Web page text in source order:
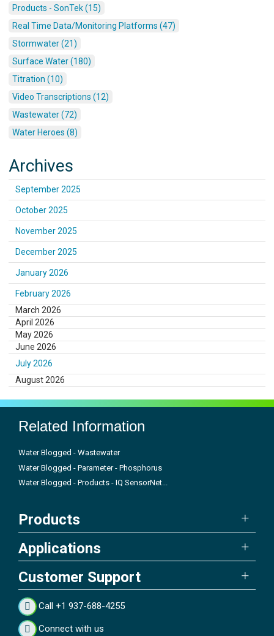
Products - SonTek (15)
Real Time Data/Monitoring Platforms (47)
Stormwater (21)
Surface Water (180)
Titration (10)
Video Transcriptions (12)
Wastewater (72)
Water Heroes (8)
Archives
September 2025
October 2025
November 2025
December 2025
January 2026
February 2026
March 2026
April 2026
May 2026
June 2026
July 2026
August 2026
Related Information
Water Blogged - Wastewater
Water Blogged - Parameter - Phosphorus
Water Blogged - Products - IQ SensorNet...
Products
Applications
Customer Support
Call +1 937-688-4255
Connect with us